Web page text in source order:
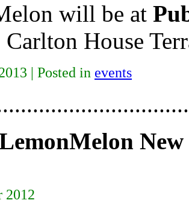
will be at
House
| Posted in events
New
2012